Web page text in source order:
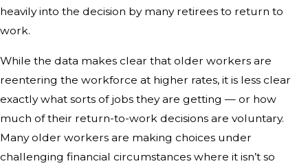
heavily into the decision by many retirees to return to
work.
While the data makes clear that older workers are
reentering the workforce at higher rates, it is less clear
exactly what sorts of jobs they are getting — or how
much of their return-to-work decisions are voluntary.
Many older workers are making choices under
challenging financial circumstances where it isn’t so